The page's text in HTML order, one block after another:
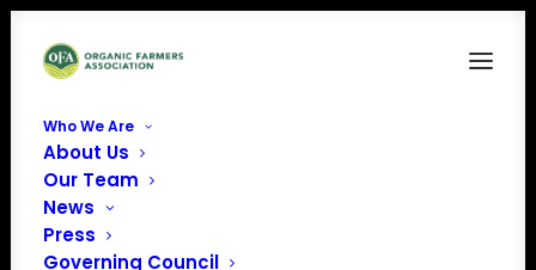
Who We Are
About Us
Our Team
News
Press
Governing Council
Organic Farmers Association 119th Congress Farm Bill Tracker
Organic Research